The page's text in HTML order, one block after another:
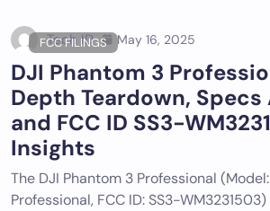
FCC FILINGS
Tech ID May 16, 2025
DJI Phantom 3
Depth Teardown, Specs
and FCC ID SS3-
Insights
The DJI Phantom 3 Professional
Professional, FCC ID: SS3-